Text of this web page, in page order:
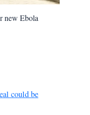
new Ebola